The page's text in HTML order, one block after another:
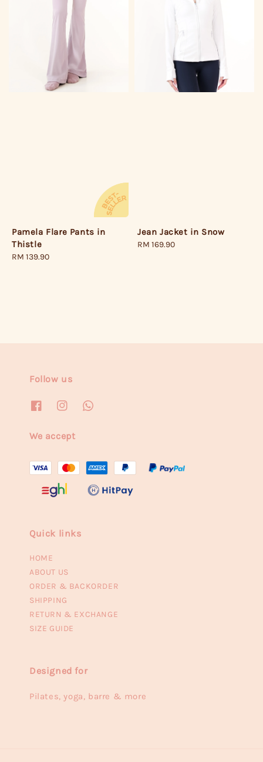
Pamela Flare Pants in
Thistle
Regular
RM 139.90
Jean Jacket in Snow
Regular
RM 169.90
Follow us
We accept
Quick links
HOME
ABOUT US
ORDER & BACKORDER
SHIPPING
RETURN & EXCHANGE
SIZE GUIDE
Designed for
Pilates, yoga, barre & more